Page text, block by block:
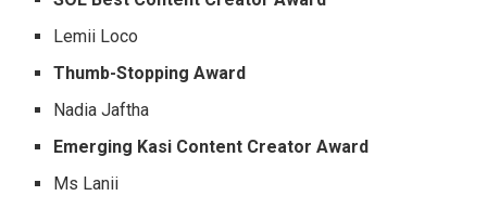
Lemii Loco
Thumb-Stopping Award
Nadia Jaftha
Emerging Kasi Content Creator Award
Ms Lanii